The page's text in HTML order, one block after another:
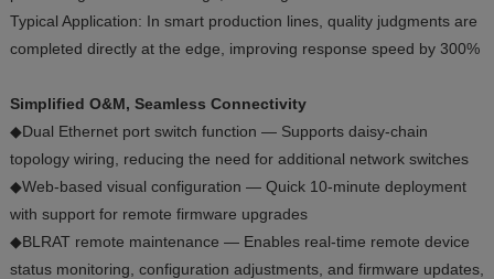
Typical Application: In smart production lines, quality judgments are
completed directly at the edge, improving response speed by 300%
Simplified O&M, Seamless Connectivity
◆Dual Ethernet port switch function — Supports daisy-chain
topology wiring, reducing the need for additional network switches
◆Web-based visual configuration — Quick 10-minute deployment
with support for remote firmware upgrades
◆BLRAT remote maintenance — Enables real-time remote device
status monitoring, configuration adjustments, and firmware updates,